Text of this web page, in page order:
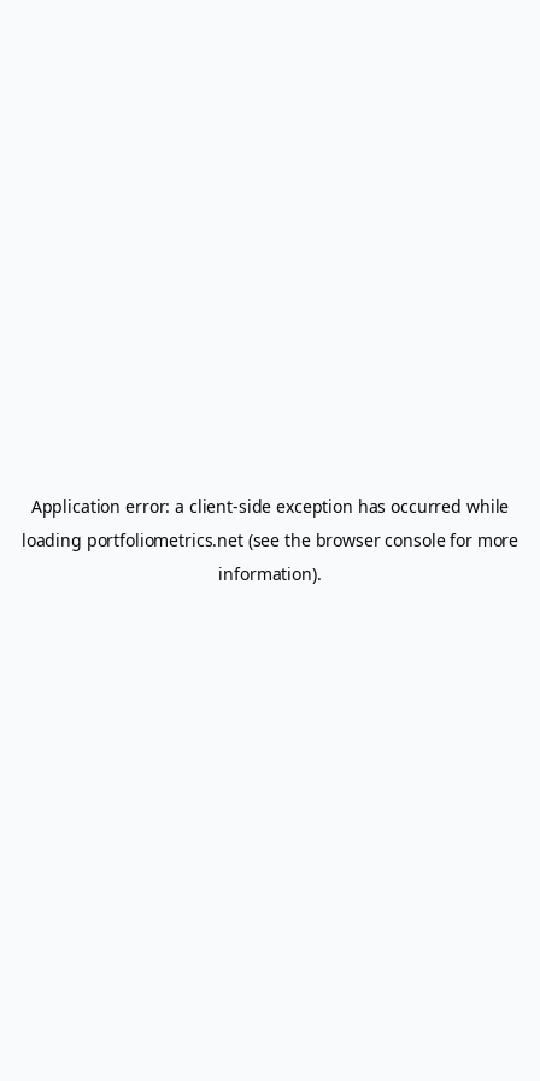
Application error: a client-side exception has occurred while
loading portfoliometrics.net(see the browser consolefor more
information).